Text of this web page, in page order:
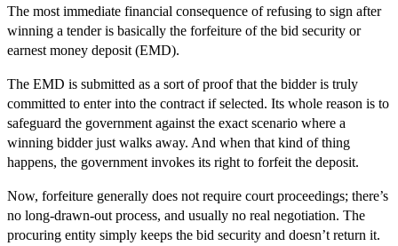
The most immediate financial consequence of refusing to sign after
winning a tender is basically the forfeiture of the bid security or
earnest money deposit (EMD).
The EMD is submitted as a sort of proof that the bidder is truly
committed to enter into the contract if selected. Its whole reason is to
safeguard the government against the exact scenario where a
winning bidder just walks away. And when that kind of thing
happens, the government invokes its right to forfeit the deposit.
Now, forfeiture generally does not require court proceedings; there’s
no long-drawn-out process, and usually no real negotiation. The
procuring entity simply keeps the bid security and doesn’t return it.